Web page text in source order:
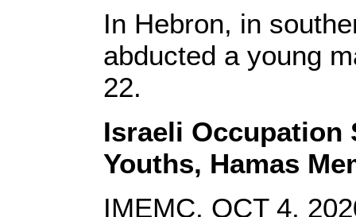
In Hebron, in
abducted a young
22.
Israeli Occupation
Youths, Hamas
IMEMC, OCT 4,